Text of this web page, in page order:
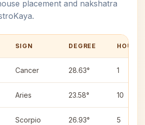
placement and nakshatra
SIGN DEGREE HOUSE
Cancer 28.63° 1
Aries 23.58° 10
Scorpio 26.93° 5